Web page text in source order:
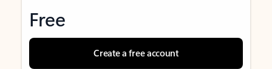
Free
Create a free account